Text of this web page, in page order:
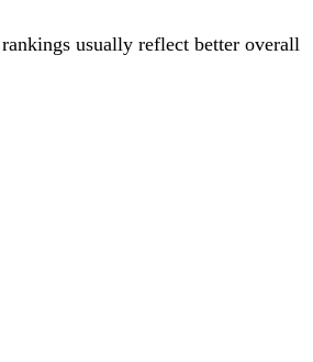
usually reflect better overall